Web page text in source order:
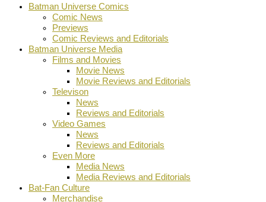
Batman Universe Comics
Comic News
Previews
Comic Reviews and Editorials
Batman Universe Media
Films and Movies
Movie News
Movie Reviews and Editorials
Televison
News
Reviews and Editorials
Video Games
News
Reviews and Editorials
Even More
Media News
Media Reviews and Editorials
Bat-Fan Culture
Merchandise